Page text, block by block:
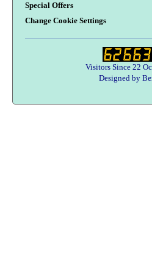
Special Offers
Change Cookie Settings
Visitors Since 22
Designed by